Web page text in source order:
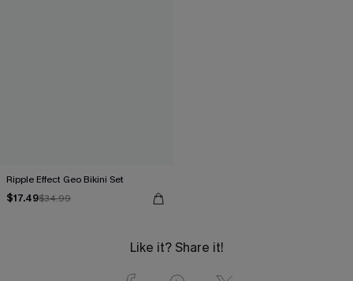
Ripple Effect Geo Bikini Set
$17.49$34.99
Like it? Share it!